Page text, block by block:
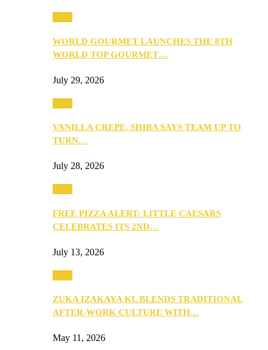
WORLD GOURMET LAUNCHES THE 8TH
WORLD TOP GOURMET…
July 29, 2026
VANILLA CREPE, SHIBA SAYS TEAM UP TO
TURN…
July 28, 2026
FREE PIZZA ALERT: LITTLE CAESARS
CELEBRATES ITS 2ND…
July 13, 2026
ZUKA IZAKAYA KL BLENDS TRADITIONAL
AFTER-WORK CULTURE WITH…
May 11, 2026